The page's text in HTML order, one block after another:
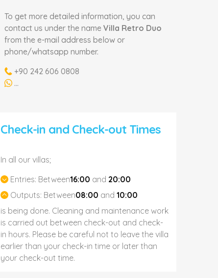
To get more detailed information, you can
contact us under the name Villa Retro Duo
from the e-mail address below or
phone/whatsapp number.
+90 242 606 0808
...
Check-in and Check-out Times
In all our villas;
Entries: Between16:00 and 20:00
Outputs: Between08:00 and 10:00
is being done. Cleaning and maintenance work
is carried out between check-out and check-
in hours. Please be careful not to leave the villa
earlier than your check-in time or later than
your check-out time.